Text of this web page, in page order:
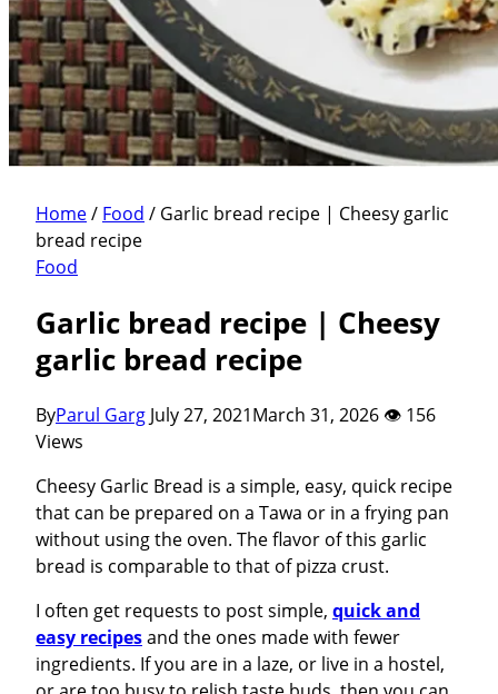
Home/ Food / Garlic bread recipe | Cheesy garlic
bread recipe
Food
Garlic bread recipe | Cheesy
garlic bread recipe
ByParul Garg July 27, 2021March 31, 2026 👁 156
Views
Cheesy Garlic Bread is a simple, easy, quick recipe
that can be prepared on a Tawa or in a frying pan
without using the oven. The flavor of this garlic
bread is comparable to that of pizza crust.
I often get requests to post simple, quick and
easy recipesand the ones made with fewer
ingredients. If you are in a laze, or live in a hostel,